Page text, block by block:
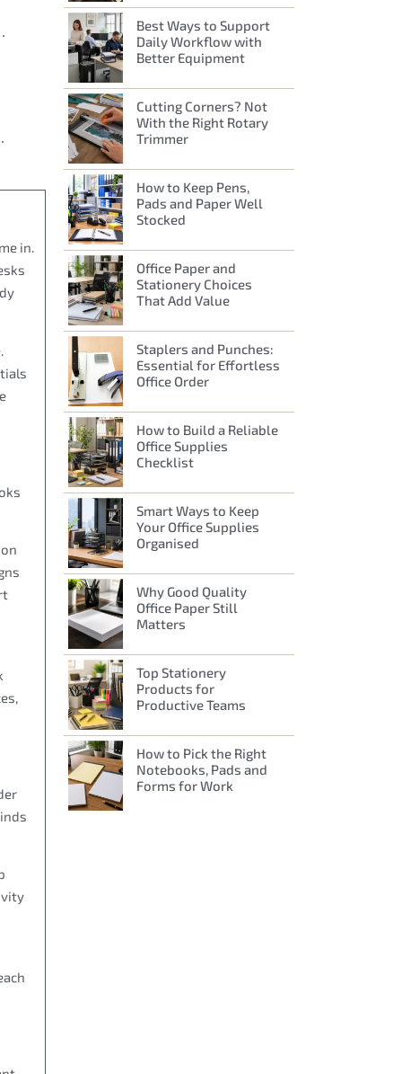
Workplaces
Supplier
in.
Best Ways to Support
Daily Workflow with
Better Equipment
Cutting Corners? Not
With the Right Rotary
Trimmer
How to Keep Pens,
Pads and Paper Well
Stocked
Office Paper and
Stationery Choices
That Add Value
Staplers and Punches:
Essential for Effortless
Office Order
How to Build a Reliable
Office Supplies
Checklist
Smart Ways to Keep
Your Office Supplies
Organised
Why Good Quality
Office Paper Still
Matters
Top Stationery
Products for
Productive Teams
How to Pick the Right
Notebooks, Pads and
Forms for Work